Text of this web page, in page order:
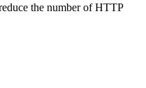
the number of HTTP